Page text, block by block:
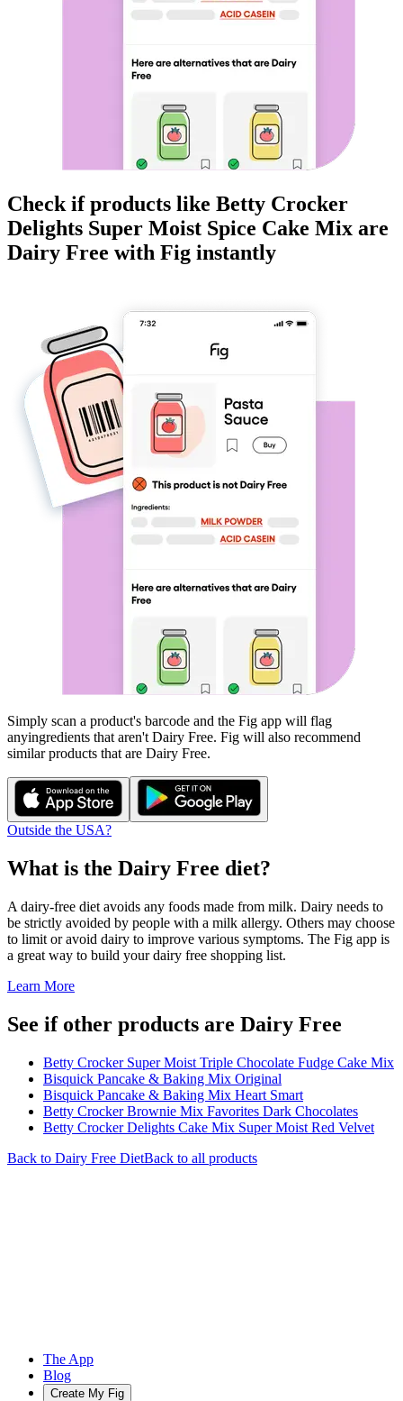
Check if products like Betty Crocker
Delights Super Moist Spice Cake Mix are
Dairy Free with Fig instantly
Simply scan a product's barcode and the Fig app will flag
anyingredients that aren't Dairy Free. Fig will also recommend
similar products that are Dairy Free.
Outside the USA?
What is the Dairy Free diet?
A dairy-free diet avoids any foods made from milk. Dairy needs to
be strictly avoided by people with a milk allergy. Others may choose
to limit or avoid dairy to improve various symptoms. The Fig app is
a great way to build your dairy free shopping list.
Learn More
See if other products are Dairy Free
Betty Crocker Super Moist Triple Chocolate Fudge Cake Mix
Bisquick Pancake & Baking Mix Original
Bisquick Pancake & Baking Mix Heart Smart
Betty Crocker Brownie Mix Favorites Dark Chocolates
Betty Crocker Delights Cake Mix Super Moist Red Velvet
Back to Dairy Free DietBack to all products
The App
Blog
Create My Fig